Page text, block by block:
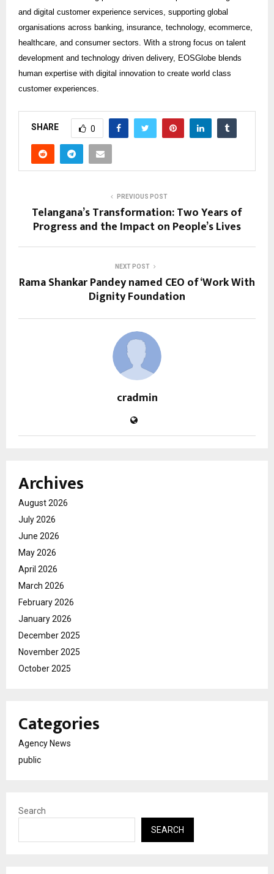
and digital customer experience services, supporting global
organisations across banking, insurance, technology, ecommerce,
healthcare, and consumer sectors. With a strong focus on talent
development and technology driven delivery, EOSGlobe blends
human expertise with digital innovation to create world class
customer experiences.
SHARE 0
PREVIOUS POST
Telangana’s Transformation: Two Years of
Progress and the Impact on People’s Lives
NEXT POST
Rama Shankar Pandey named CEO of ‘Work With
Dignity Foundation
cradmin
Archives
August 2026
July 2026
June 2026
May 2026
April 2026
March 2026
February 2026
January 2026
December 2025
November 2025
October 2025
Categories
Agency News
public
Search
SEARCH